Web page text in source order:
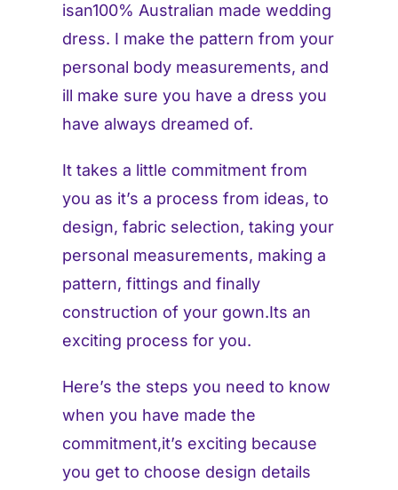
isan100% Australian made wedding
dress. I make the pattern from your
personal body measurements, and
ill make sure you have a dress you
have always dreamed of.
It takes a little commitment from
you as it’s a process from ideas, to
design, fabric selection, taking your
personal measurements, making a
pattern, fittings and finally
construction of your gown.Its an
exciting process for you.
Here’s the steps you need to know
when you have made the
commitment,it’s exciting because
you get to choose design details